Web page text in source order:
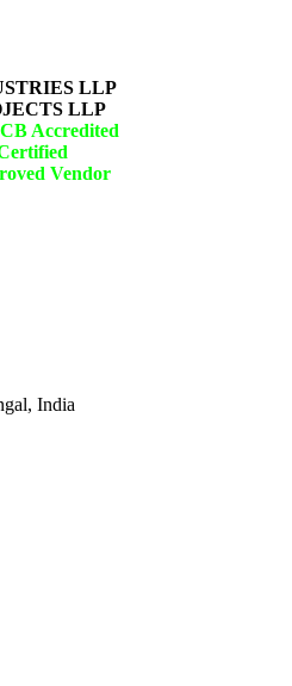
LLP
LLP
Accredited
Vendor
India